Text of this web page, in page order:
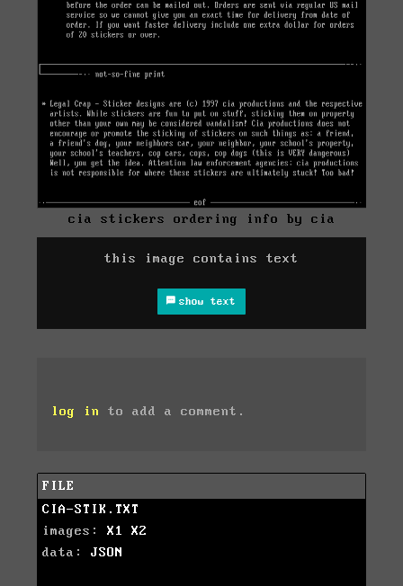
cia stickers ordering info by cia
this image contains text
show text
log in to add a comment.
FILE
CIA-STIK.TXT
images: X1
X2
data: JSON